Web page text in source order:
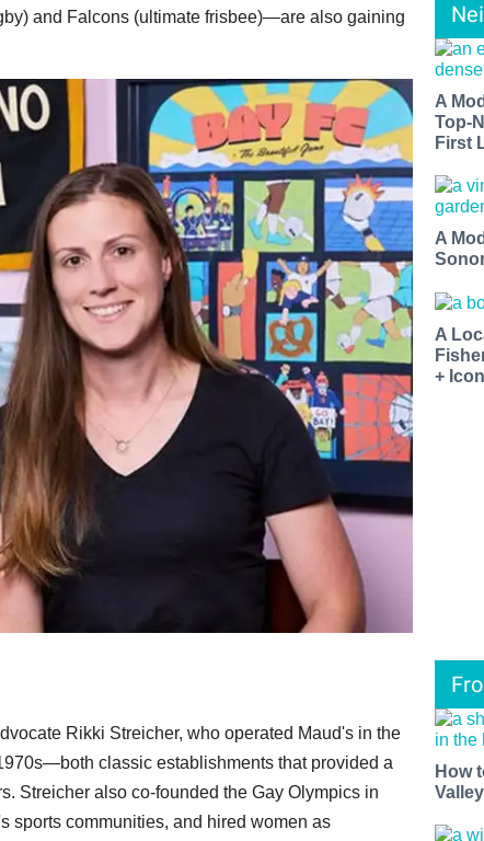
and Falcons (ultimate frisbee)—are also gaining
Rikki Streicher, who operated Maud's in the
classic establishments that provided a
Streicher also co-founded the Gay Olympics in
sports communities, and hired women as
A
Top-
First
A
A
+
How
Valley